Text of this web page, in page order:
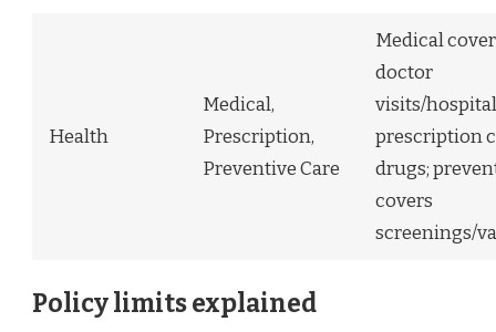
Health
Medical,
Prescription,
Preventive Care
Medical
doctor
visits/
prescription
drugs;
covers
screenings/
Policy limits explained